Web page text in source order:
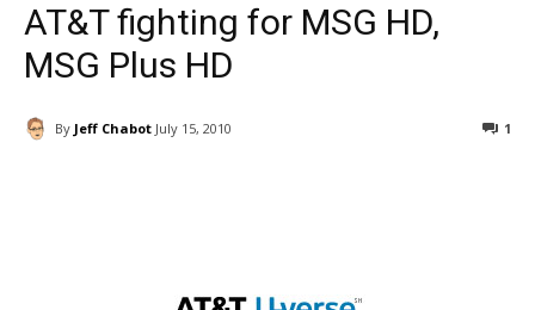
AT&T fighting for MSG HD,
MSG Plus HD
By Jeff Chabot July 15, 2010 1